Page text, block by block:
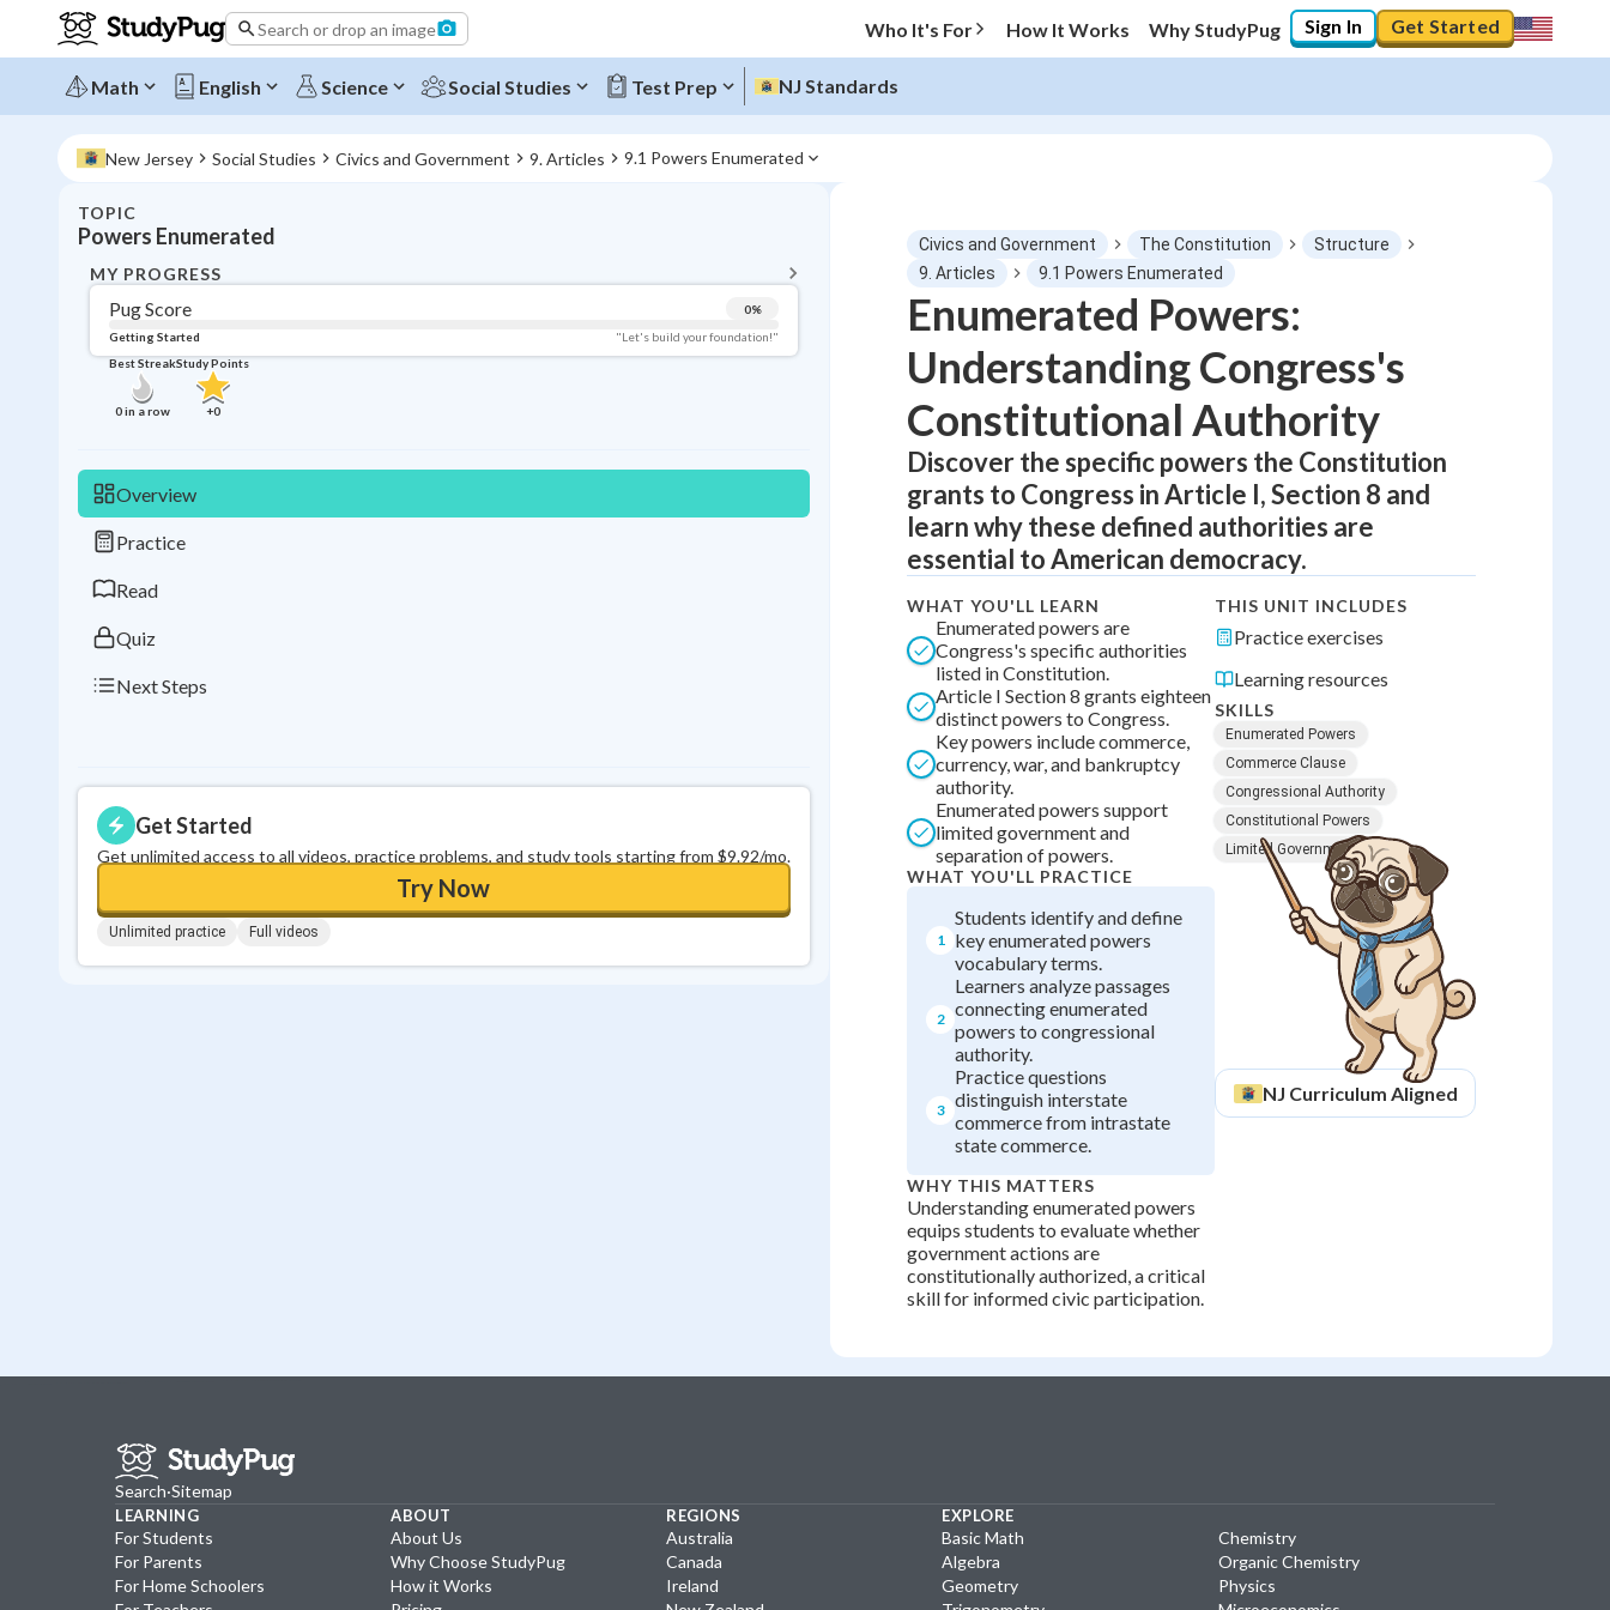
Search or drop an image Who It's For How It Works Why StudyPug Sign In Get Started
Math English Science Social Studies Test Prep NJ Standards
New Jersey Social Studies Civics and Government 9. Articles 9.1 Powers Enumerated
TOPIC
Powers Enumerated
MY PROGRESS
Pug Score 0%
Getting Started
"Let's build your foundation!"
Best Streak
0in a row
Study Points
+0
Overview
Practice
Read
Quiz
Next Steps
Get Started
Get unlimited access to all videos, practice problems, and study tools starting from $9.92/mo.
Try Now
Unlimited practice Full videos
Topic Progress
Pug Score
Getting Started
Read
Best Quiz
Best Streak
in a row
Study Points
+0
Civics and Government The Constitution
Structure
9. Articles
9.1 Powers Enumerated
Enumerated Powers:
Understanding Congress's
Constitutional Authority
Discover the specific powers the Constitution
grants to Congress in Article I, Section 8 and
learn why these defined authorities are
essential to American democracy.
WHAT YOU'LL LEARN
Enumerated powers are
Congress's specific authorities
listed in Constitution.
Article I Section 8 grants eighteen
distinct powers to Congress.
Key powers include commerce,
currency, war, and bankruptcy
authority.
Enumerated powers support
limited government and
separation of powers.
WHAT YOU'LL PRACTICE
1
Students identify and define
key enumerated powers
vocabulary terms.
2
Learners analyze passages
connecting enumerated
powers to congressional
authority.
3
Practice questions
distinguish interstate
commerce from intrastate
state commerce.
WHY THIS MATTERS
Understanding enumerated powers
equips students to evaluate whether
government actions are
constitutionally authorized, a critical
skill for informed civic participation.
THIS UNIT INCLUDES
Practice exercises
Learning resources
SKILLS
Enumerated Powers
Commerce Clause
Congressional Authority
Constitutional Powers
Limited Government
NJ Curriculum Aligned
Search·Sitemap
LEARNING
For Students
For Parents
For Home Schoolers
ABOUT
About Us
Why Choose StudyPug
How it Works
REGIONS
Australia
Canada
Ireland
EXPLORE
Basic Math
Algebra
Geometry
Chemistry
Organic Chemistry
Physics